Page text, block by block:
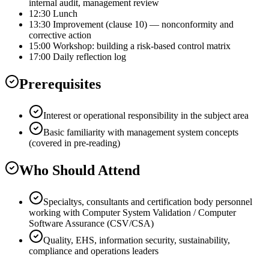
internal audit, management review
12:30 Lunch
13:30 Improvement (clause 10) — nonconformity and
corrective action
15:00 Workshop: building a risk-based control matrix
17:00 Daily reflection log
Prerequisites
Interest or operational responsibility in the subject area
Basic familiarity with management system concepts
(covered in pre-reading)
Who Should Attend
Specialtys, consultants and certification body personnel
working with Computer System Validation / Computer
Software Assurance (CSV/CSA)
Quality, EHS, information security, sustainability,
compliance and operations leaders